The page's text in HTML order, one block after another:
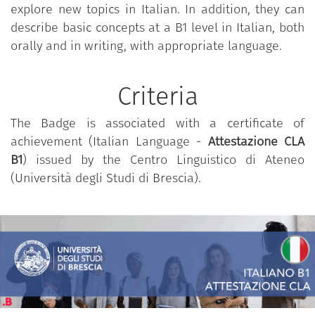
Essential reference may be found in the Common
European Framework of Reference for Languages,
as per © Council of Europe, 2001; © RCS Scuola,
explore new topics in Italian. In addition, they can
describe basic concepts at a B1 level in Italian, both
orally and in writing, with appropriate language.
Criteria
The Badge is associated with a certificate of
achievement (Italian Language - Attestazione CLA
B1) issued by the Centro Linguistico di Ateneo
(Università degli Studi di Brescia).